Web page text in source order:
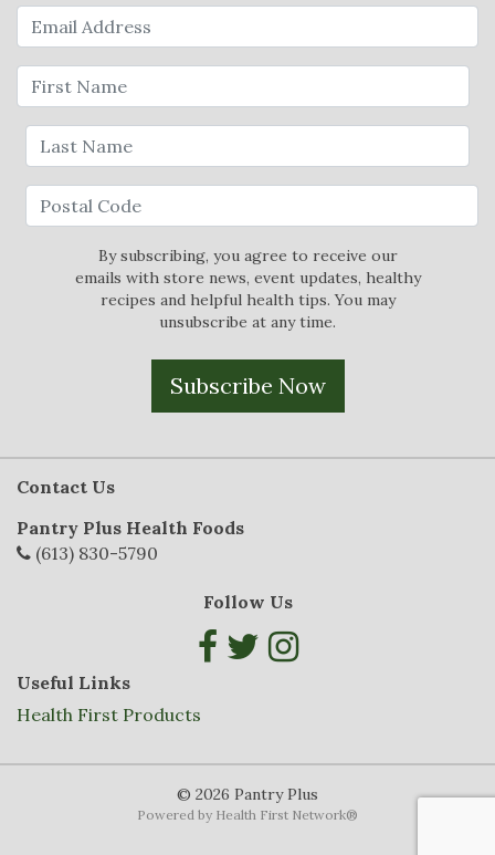
By subscribing, you agree to receive our
emails with store news, event updates, healthy
recipes and helpful health tips. You may
unsubscribe at any time.
Subscribe Now
Contact Us
Pantry Plus Health Foods
(613) 830-5790
Follow Us
Useful Links
Health First Products
© 2026 Pantry Plus
Powered by Health First Network®